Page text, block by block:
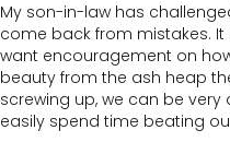
My son-in-law has
come back from mistakes. It
want encouragement on
beauty from the ash heap
screwing up, we can be
easily spend time beating